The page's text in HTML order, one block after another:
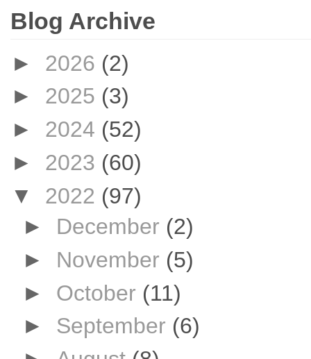
Blog Archive
► 2026 (2)
► 2025 (3)
► 2024 (52)
► 2023 (60)
▼ 2022 (97)
► December (2)
► November (5)
► October (11)
► September (6)